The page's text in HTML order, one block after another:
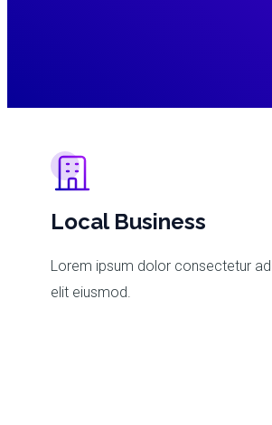
Local Business
Lorem ipsum dolor consectetur
elit eiusmod.